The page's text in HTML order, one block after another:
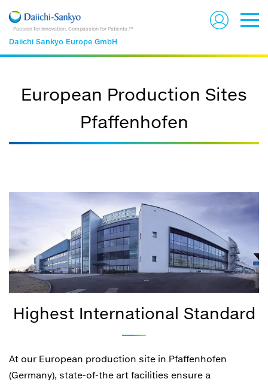
Passion for Innovation. Compassion for Patients.™
Daiichi Sankyo Europe GmbH
European Production Sites
Pfaffenhofen
Highest International Standard
At our European production site in Pfaffenhofen
(Germany), state-of-the art facilities ensure a